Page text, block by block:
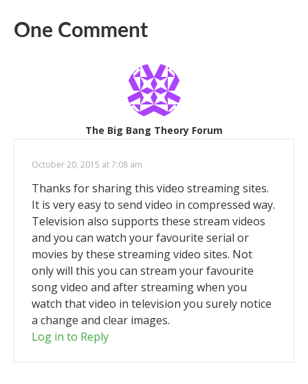
One Comment
The Big Bang Theory Forum
October 20, 2015 at 7:08 am
Thanks for sharing this video streaming sites.
It is very easy to send video in compressed way.
Television also supports these stream videos
and you can watch your favourite serial or
movies by these streaming video sites. Not
only will this you can stream your favourite
song video and after streaming when you
watch that video in television you surely notice
a change and clear images.
Log in to Reply